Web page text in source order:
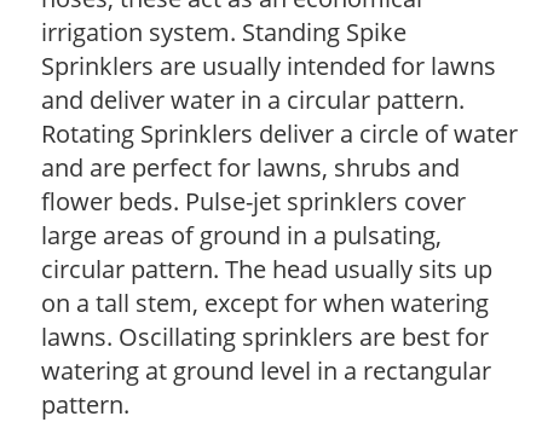
irrigation system. Standing Spike
Sprinklers are usually intended for lawns
and deliver water in a circular pattern.
Rotating Sprinklers deliver a circle of water
and are perfect for lawns, shrubs and
flower beds. Pulse-jet sprinklers cover
large areas of ground in a pulsating,
circular pattern. The head usually sits up
on a tall stem, except for when watering
lawns. Oscillating sprinklers are best for
watering at ground level in a rectangular
pattern.